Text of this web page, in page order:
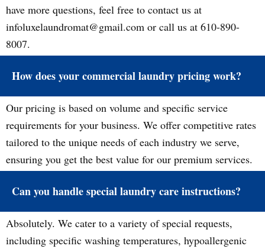
have more questions, feel free to contact us at
infoluxelaundromat@gmail.com or call us at 610-890-
8007.
How does your commercial laundry pricing work?
Our pricing is based on volume and specific service
requirements for your business. We offer competitive rates
tailored to the unique needs of each industry we serve,
ensuring you get the best value for our premium services.
Can you handle special laundry care instructions?
Absolutely. We cater to a variety of special requests,
including specific washing temperatures, hypoallergenic